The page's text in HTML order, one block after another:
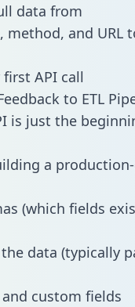
data from
method, and URL
API call
to ETL
is just the
a
(which fields
data (typically
custom fields